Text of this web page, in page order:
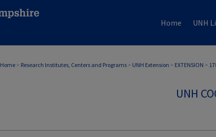
Home UNH
Home > Research Institutes, Centers and Programs > UNH Extension > EXTENSION >
UNH